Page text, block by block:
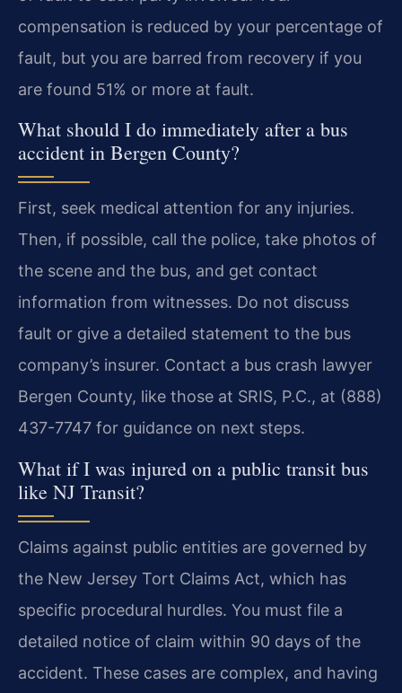
compensation is reduced by your percentage of
fault, but you are barred from recovery if you
are found 51% or more at fault.
What should I do immediately after a bus
accident in Bergen County?
First, seek medical attention for any injuries.
Then, if possible, call the police, take photos of
the scene and the bus, and get contact
information from witnesses. Do not discuss
fault or give a detailed statement to the bus
company’s insurer. Contact a bus crash lawyer
Bergen County, like those at SRIS, P.C., at (888)
437-7747 for guidance on next steps.
What if I was injured on a public transit bus
like NJ Transit?
Claims against public entities are governed by
the New Jersey Tort Claims Act, which has
specific procedural hurdles. You must file a
detailed notice of claim within 90 days of the
accident. These cases are complex, and having